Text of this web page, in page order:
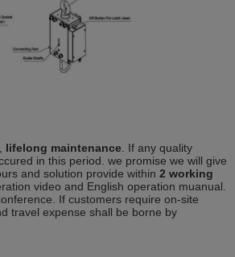
lifelong maintenance . If any quality
in this period. we promise we will give
and solution provide within 2 working
video and English operation muanual.
If customers require on-site
travel expense shall be borne by